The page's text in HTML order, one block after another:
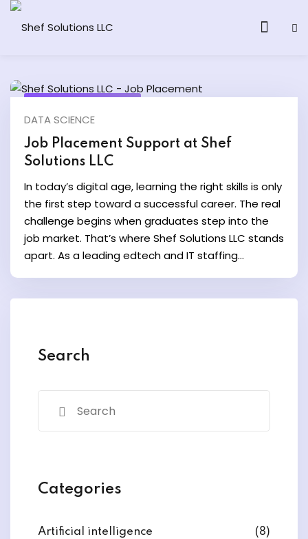
AI Program
and Ethical Hacking
Computing
One to One
One Program
Certification for
DATA SCIENCE
Job Placement Support at Shef
Solutions LLC
In today’s digital age, learning the right skills is only
the first step toward a successful career. The real
challenge begins when graduates step into the
job market. That’s where Shef Solutions LLC stands
apart. As a leading edtech and IT staffing...
Search
Categories
Artificial intelligence (8)